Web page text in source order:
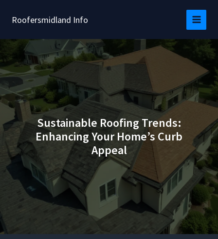
Roofersmidland Info
Sustainable Roofing Trends:
Enhancing Your Home’s Curb
Appeal